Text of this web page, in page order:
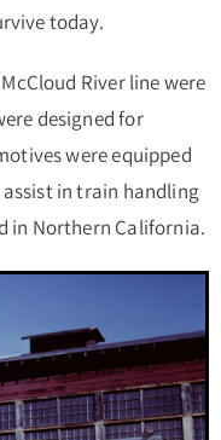
today.
River line were
designed for
were equipped
in train handling
in Northern California.